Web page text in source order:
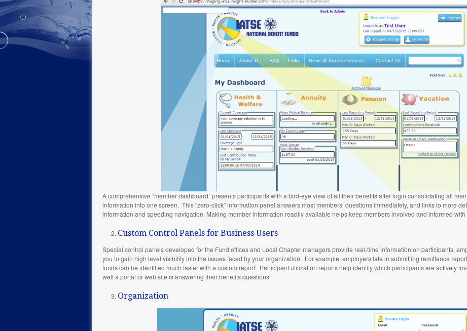
A comprehensive “member dashboard” presents participants with a bird-eye view of all their benefits after login consolidating all
information into one screen. This “zero-click” information panel answers most members’ questions immediately, and links to more
information and speeding navigation. Making member information readily available helps keep members involved and informed with
Custom Control Panels for Business Users
Special control panels developed for the Fund offices and Local Chapter managers provide real-time information on participants,
you to gain high level visibility into the issues faced by your organization. For example, employers late in submitting remittance
funds can be identified much faster with a custom report. Participant utilization reports help identify which participants are actively
well a portal or web site is answering their benefits questions.
Organization